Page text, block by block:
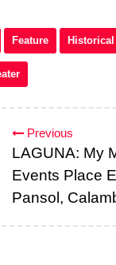
Feature
Previous
LAGUNA: My
Events Place
Pansol,